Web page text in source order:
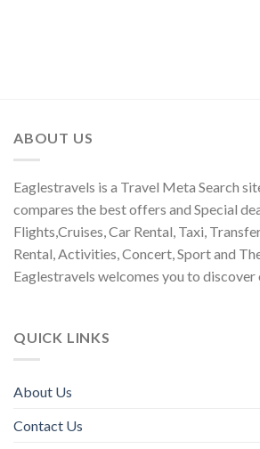
ABOUT US
Eaglestravels is a Travel Meta Search
compares the best offers and Special
Flights,Cruises, Car Rental, Taxi,
Rental, Activities, Concert, Sport and
Eaglestravels welcomes you to discover
QUICK LINKS
About Us
Contact Us